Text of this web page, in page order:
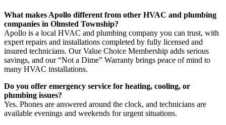
What makes Apollo different from other HVAC and plumbing
companies in Olmsted Township?
Apollo is a local HVAC and plumbing company you can trust, with
expert repairs and installations completed by fully licensed and
insured technicians. Our Value Choice Membership adds serious
savings, and our “Not a Dime” Warranty brings peace of mind to
many HVAC installations.
Do you offer emergency service for heating, cooling, or
plumbing issues?
Yes. Phones are answered around the clock, and technicians are
available evenings and weekends for urgent situations.